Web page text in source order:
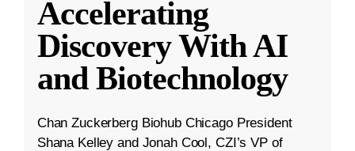
Accelerating
Discovery With AI
and Biotechnology
Chan Zuckerberg Biohub Chicago President
Shana Kelley and Jonah Cool, CZI’s VP of